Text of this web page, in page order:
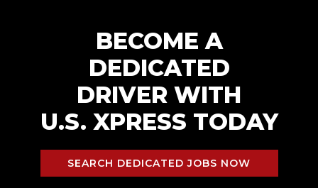
BECOME A
DEDICATED
DRIVER WITH
U.S. XPRESS TODAY
SEARCH DEDICATED JOBS NOW